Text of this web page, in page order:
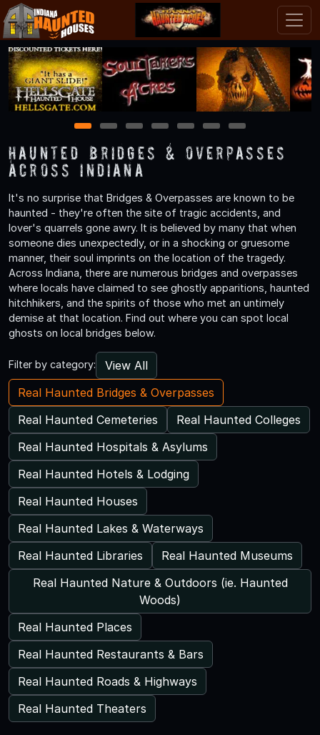
1 2 3 4 5 6 7
Haunted Bridges & Overpasses
Across Indiana
It's no surprise that Bridges & Overpasses are known to be
haunted - they're often the site of tragic accidents, and
lover's quarrels gone awry. It is believed by many that when
someone dies unexpectedly, or in a shocking or gruesome
manner, their soul imprints on the location of the tragedy.
Across Indiana, there are numerous bridges and overpasses
where locals have claimed to see ghostly apparitions, haunted
hitchhikers, and the spirits of those who met an untimely
demise at that location. Find out where you can spot local
ghosts on local bridges below.
Filter by category:
View All
Real Haunted Bridges & Overpasses
Real Haunted Cemeteries
Real Haunted Colleges
Real Haunted Hospitals & Asylums
Real Haunted Hotels & Lodging
Real Haunted Houses
Real Haunted Lakes & Waterways
Real Haunted Libraries
Real Haunted Museums
Real Haunted Nature & Outdoors (ie. Haunted
Woods)
Real Haunted Places
Real Haunted Restaurants & Bars
Real Haunted Roads & Highways
Real Haunted Theaters